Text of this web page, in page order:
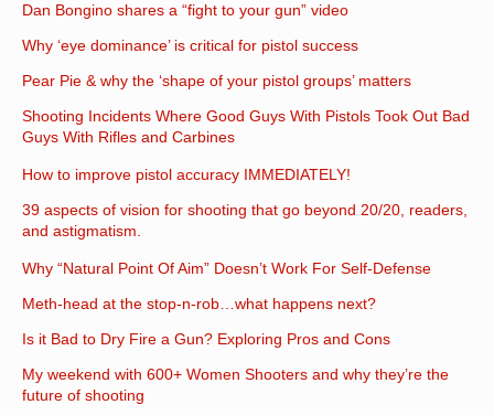
Dan Bongino shares a “fight to your gun” video
Why ‘eye dominance’ is critical for pistol success
Pear Pie & why the ‘shape of your pistol groups’ matters
Shooting Incidents Where Good Guys With Pistols Took Out Bad
Guys With Rifles and Carbines
How to improve pistol accuracy IMMEDIATELY!
39 aspects of vision for shooting that go beyond 20/20, readers,
and astigmatism.
Why “Natural Point Of Aim” Doesn’t Work For Self-Defense
Meth-head at the stop-n-rob…what happens next?
Is it Bad to Dry Fire a Gun? Exploring Pros and Cons
My weekend with 600+ Women Shooters and why they’re the
future of shooting